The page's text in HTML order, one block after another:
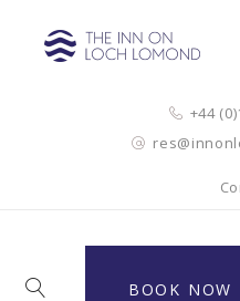
+44
BOOK NOW